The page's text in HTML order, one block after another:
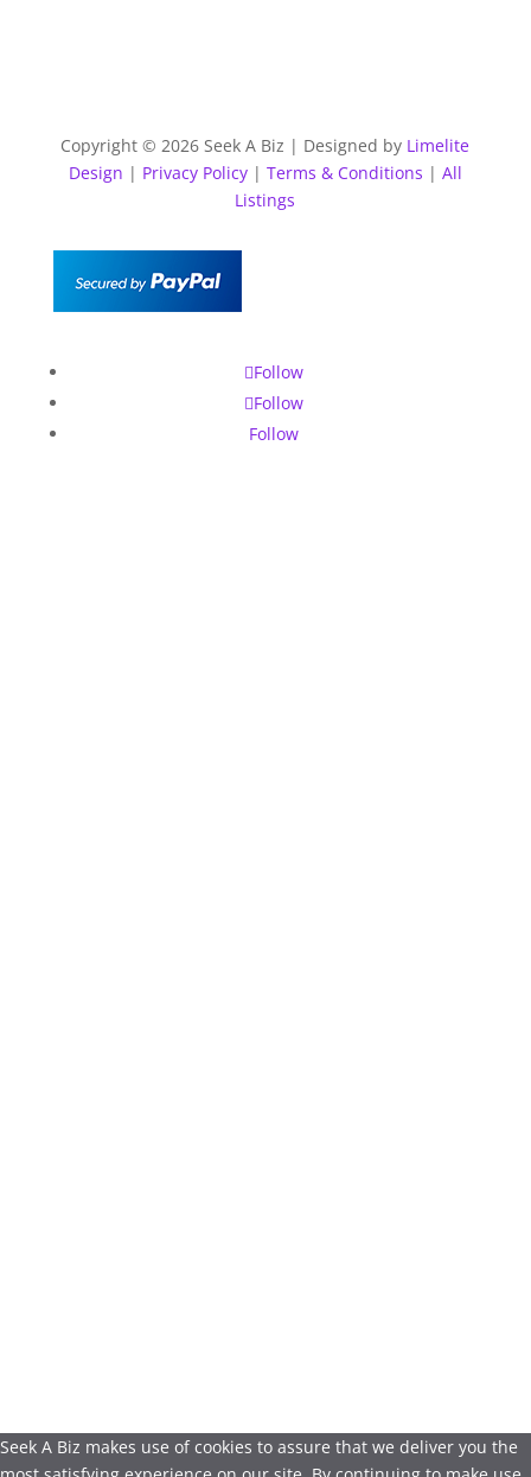
Copyright © 2026 Seek A Biz | Designed by Limelite
Design | Privacy Policy| Terms & Conditions | All
Listings
Follow
Follow
Follow
Seek A Biz makes use of cookies to assure that we deliver you the